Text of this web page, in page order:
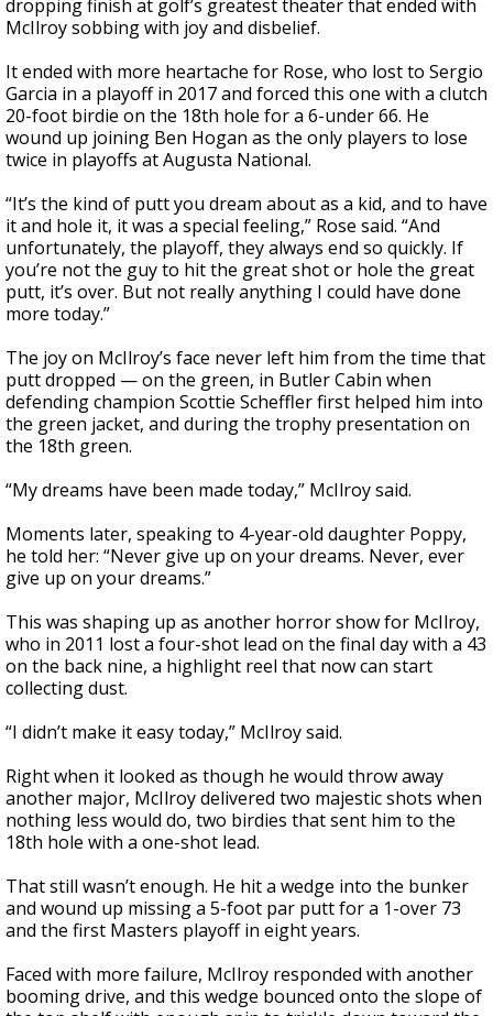
dropping finish at golf’s greatest theater that ended with
McIlroy sobbing with joy and disbelief.
It ended with more heartache for Rose, who lost to Sergio
Garcia in a playoff in 2017 and forced this one with a clutch
20-foot birdie on the 18th hole for a 6-under 66. He
wound up joining Ben Hogan as the only players to lose
twice in playoffs at Augusta National.
“It’s the kind of putt you dream about as a kid, and to have
it and hole it, it was a special feeling,” Rose said. “And
unfortunately, the playoff, they always end so quickly. If
you’re not the guy to hit the great shot or hole the great
putt, it’s over. But not really anything I could have done
more today.”
The joy on McIlroy’s face never left him from the time that
putt dropped — on the green, in Butler Cabin when
defending champion Scottie Scheffler first helped him into
the green jacket, and during the trophy presentation on
the 18th green.
“My dreams have been made today,” McIlroy said.
Moments later, speaking to 4-year-old daughter Poppy,
he told her: “Never give up on your dreams. Never, ever
give up on your dreams.”
This was shaping up as another horror show for McIlroy,
who in 2011 lost a four-shot lead on the final day with a 43
on the back nine, a highlight reel that now can start
collecting dust.
“I didn’t make it easy today,” McIlroy said.
Right when it looked as though he would throw away
another major, McIlroy delivered two majestic shots when
nothing less would do, two birdies that sent him to the
18th hole with a one-shot lead.
That still wasn’t enough. He hit a wedge into the bunker
and wound up missing a 5-foot par putt for a 1-over 73
and the first Masters playoff in eight years.
Faced with more failure, McIlroy responded with another
booming drive, and this wedge bounced onto the slope of